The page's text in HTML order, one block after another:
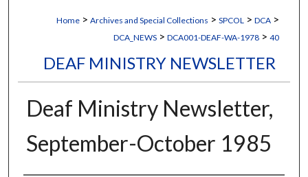
Home > Archives and Special Collections > SPCOL > DCA >
DCA_NEWS > DCA001-DEAF-WA-1978 > 40
DEAF MINISTRY NEWSLETTER
Deaf Ministry Newsletter,
September-October 1985